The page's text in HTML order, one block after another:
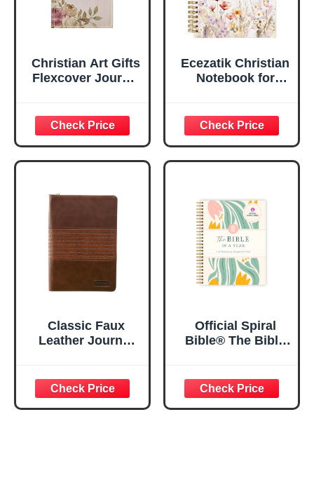
Christian Art Gifts
Flexcover Journal
29:11 Bible Verse |
Floral
Inspirational
Notebook w/128
x 8.5”
Ecezatik Christian
Notebook for
Women, Bible
Journaling
Notebook, PSALM
23:3 He Restores
5.5x8.3
Classic Faux
Leather Journal
Joshua 1:57 Bible
Verse, Brown
Inspirational
Official Spiral
Bible® The Bible
Bible Study &
Daily Reading
Plan | Spiritual